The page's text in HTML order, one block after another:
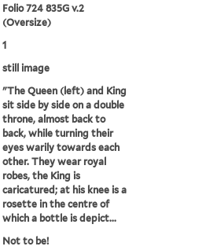
Folio 724 835G v.2
(Oversize)
1
still image
"The Queen (left) and King
sit side by side on a double
throne, almost back to
back, while turning their
eyes warily towards each
other. They wear royal
robes, the King is
caricatured; at his knee is a
rosette in the centre of
which a bottle is depict...
Not to be!